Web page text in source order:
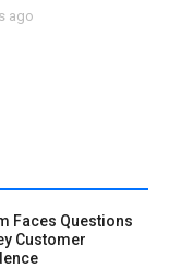
ago
Faces Questions
Customer